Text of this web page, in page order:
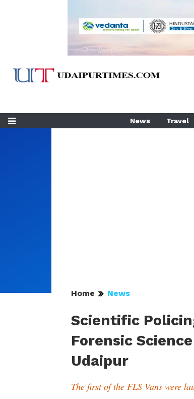
News Travel
Home News
Scientific
Forensic
Udaipur
The first of the FLS Vans were